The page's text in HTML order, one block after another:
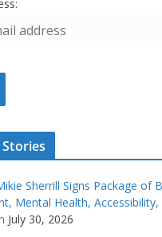
Sherrill Signs Package of
Mental Health,
July 30, 2026